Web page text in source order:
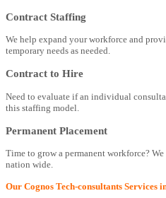
Contract Staffing
We help expand your workforce and
temporary needs as needed.
Contract to Hire
Need to evaluate if an individual
this staffing model.
Permanent Placement
Time to grow a permanent workforce?
nation wide.
Our Cognos Tech-consultants Services